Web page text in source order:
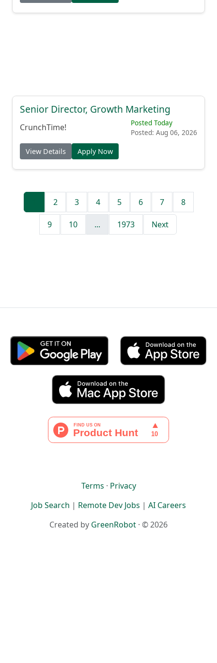
Senior Director, Growth Marketing
CrunchTime!
Posted Today
Posted: Aug 06, 2026
View Details Apply Now
2 3 4 5 6 7 8
9 10 ... 1973 Next
Terms · Privacy
Job Search | Remote Dev Jobs | AI Careers
Created by GreenRobot · © 2026